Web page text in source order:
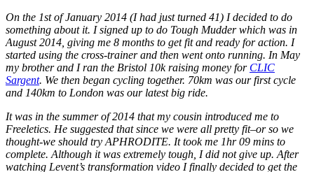
On the 1st of January 2014 (I had just turned 41) I decided to do
something about it. I signed up to do Tough Mudder which was in
August 2014, giving me 8 months to get fit and ready for action. I
started using the cross-trainer and then went onto running. In May
my brother and I ran the Bristol 10k raising money for CLIC
Sargent. We then began cycling together. 70km was our first cycle
and 140km to London was our latest big ride.
It was in the summer of 2014 that my cousin introduced me to
Freeletics. He suggested that since we were all pretty fit–or so we
thought-we should try APHRODITE. It took me 1hr 09 mins to
complete. Although it was extremely tough, I did not give up. After
watching Levent’s transformation video I finally decided to get the